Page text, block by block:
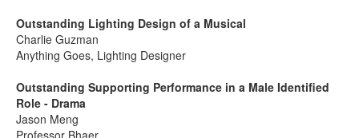
Outstanding Lighting Design of a Musical
Charlie Guzman
Anything Goes, Lighting Designer
Outstanding Supporting Performance in a Male Identified
Role - Drama
Jason Meng
Professor Bhaer